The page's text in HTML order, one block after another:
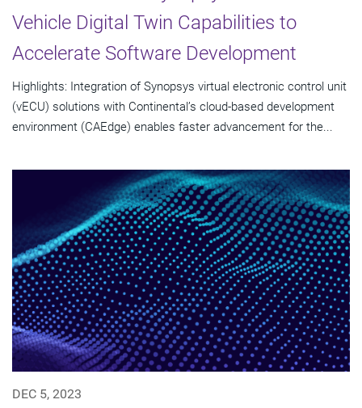
Vehicle Digital Twin Capabilities to
Accelerate Software Development
Highlights: Integration of Synopsys virtual electronic control unit
(vECU) solutions with Continental’s cloud-based development
environment (CAEdge) enables faster advancement for the...
DEC 5, 2023